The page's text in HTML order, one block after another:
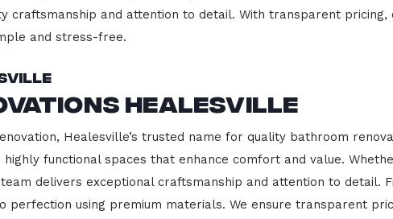
craftsmanship and attention to detail. With transparent
and stress-free.
Healesville
Healesville’s trusted name for quality bathroom
functional spaces that enhance comfort and value.
delivers exceptional craftsmanship and attention to detail.
perfection using premium materials. We ensure transparent